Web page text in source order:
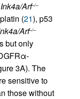
Ink4a/Arf–/–
(21), p53
Arf–/–
but only
3A). The
sensitive to
those without